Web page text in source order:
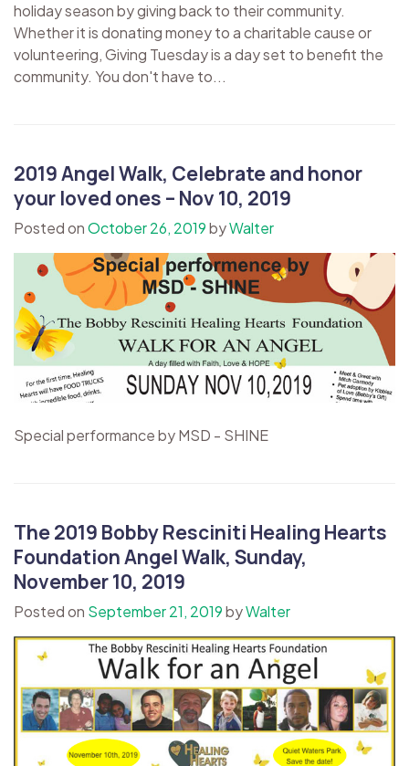
holiday season by giving back to their community.
Whether it is donating money to a charitable cause or
volunteering, Giving Tuesday is a day set to benefit the
community. You don't have to...
2019 Angel Walk, Celebrate and honor
your loved ones – Nov 10, 2019
Posted onOctober 26, 2019byWalter
Special performance by MSD - SHINE
The 2019 Bobby Resciniti Healing Hearts
Foundation Angel Walk, Sunday,
November 10, 2019
Posted on September 21, 2019byWalter